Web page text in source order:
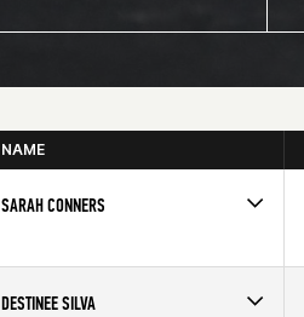
NAME
SARAH CONNERS
Age
25
DESTINEE SILVA